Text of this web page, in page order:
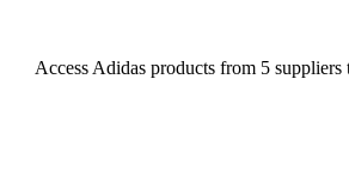
Access Adidas products from 5